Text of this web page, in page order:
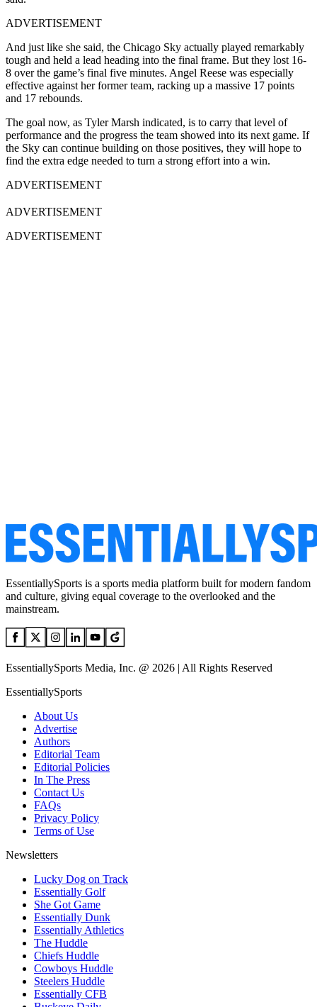
ADVERTISEMENT
And just like she said, the Chicago Sky actually played remarkably
tough and held a lead heading into the final frame. But they lost 16-
8 over the game’s final five minutes. Angel Reese was especially
effective against her former team, racking up a massive 17 points
and 17 rebounds.
The goal now, as Tyler Marsh indicated, is to carry that level of
performance and the progress the team showed into its next game. If
the Sky can continue building on those positives, they will hope to
find the extra edge needed to turn a strong effort into a win.
ADVERTISEMENT
ADVERTISEMENT
ADVERTISEMENT
EssentiallySports is a sports media platform built for modern fandom
and culture, giving equal coverage to the overlooked and the
mainstream.
EssentiallySports Media, Inc. @ 2026 | All Rights Reserved
EssentiallySports
About Us
Advertise
Authors
Editorial Team
Editorial Policies
In The Press
Contact Us
FAQs
Privacy Policy
Terms of Use
Newsletters
Lucky Dog on Track
Essentially Golf
She Got Game
Essentially Dunk
Essentially Athletics
The Huddle
Chiefs Huddle
Cowboys Huddle
Steelers Huddle
Essentially CFB